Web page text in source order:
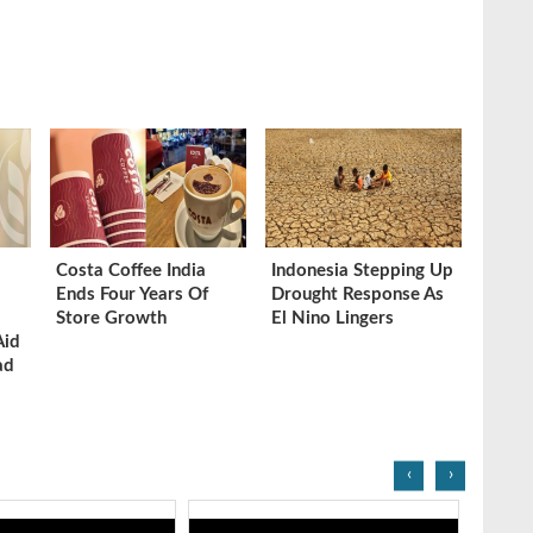
Costa Coffee India
Ends Four Years Of
Store Growth
Indonesia Stepping Up
Drought Response As
El Nino Lingers
‹ ›